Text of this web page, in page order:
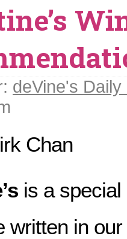
deVine's Daily
Chan
is a special
written in our